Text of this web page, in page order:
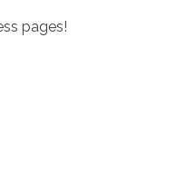
pages!